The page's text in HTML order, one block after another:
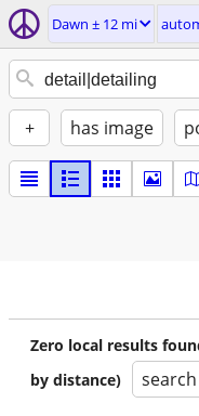
Dawn ± 12 mi
+ has image
Zero local results
by distance)